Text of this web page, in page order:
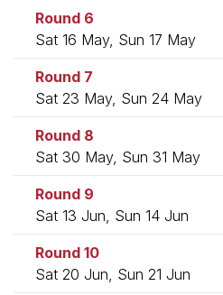
Round 6
Sat 16 May, Sun 17 May
Round 7
Sat 23 May, Sun 24 May
Round 8
Sat 30 May, Sun 31 May
Round 9
Sat 13 Jun, Sun 14 Jun
Round 10
Sat 20 Jun, Sun 21 Jun